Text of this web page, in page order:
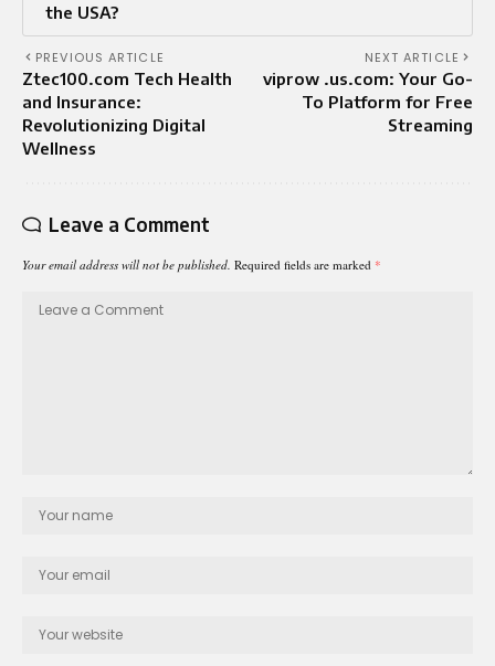
the USA?
PREVIOUS ARTICLE
Ztec100.com Tech Health
and Insurance:
Revolutionizing Digital
Wellness
NEXT ARTICLE
viprow .us.com: Your Go-
To Platform for Free
Streaming
Leave a Comment
Your email address will not be published. Required fields are marked *